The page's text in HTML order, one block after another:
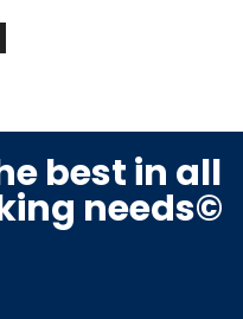
best in all
needs©